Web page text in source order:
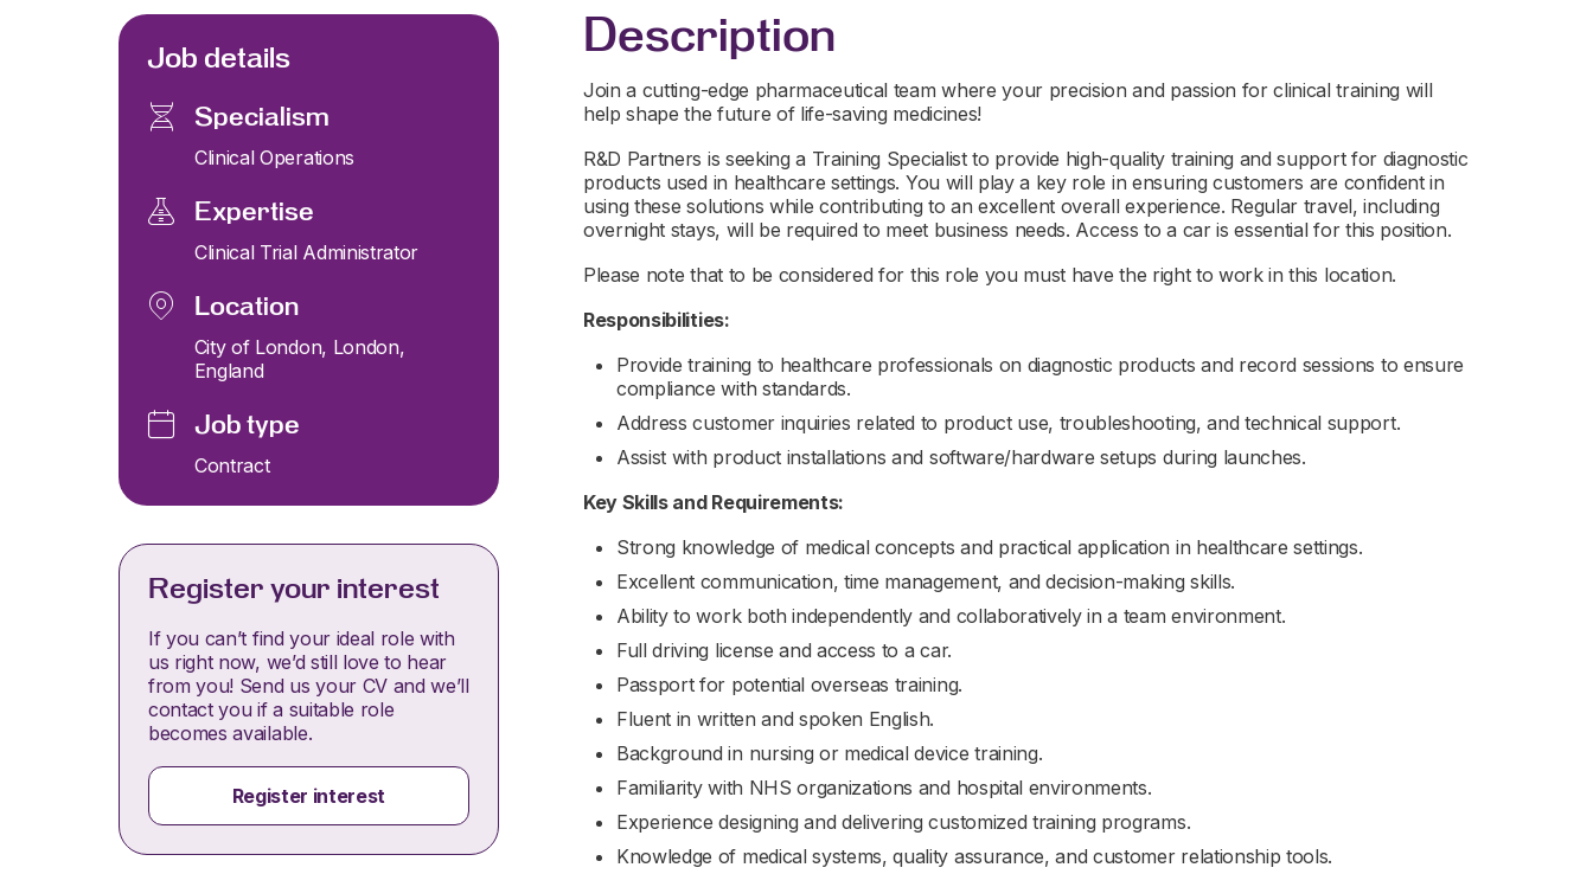
Job details
Specialism
Clinical Operations
Expertise
Clinical Trial Administrator
Location
City of London, London,
England
Job type
Contract
Register your interest
If you can’t find your ideal role with
us right now, we’d still love to hear
from you! Send us your CV and we’ll
contact you if a suitable role
becomes available.
Register interest
Description
Join a cutting-edge pharmaceutical team where your precision and passion for clinical training will
help shape the future of life-saving medicines!
R&D Partners is seeking a Training Specialist to provide high-quality training and support for diagnostic
products used in healthcare settings. You will play a key role in ensuring customers are confident in
using these solutions while contributing to an excellent overall experience. Regular travel, including
overnight stays, will be required to meet business needs. Access to a car is essential for this position.
Please note that to be considered for this role you must have the right to work in this location.
Responsibilities:
Provide training to healthcare professionals on diagnostic products and record sessions to ensure
compliance with standards.
Address customer inquiries related to product use, troubleshooting, and technical support.
Assist with product installations and software/hardware setups during launches.
Key Skills and Requirements:
Strong knowledge of medical concepts and practical application in healthcare settings.
Excellent communication, time management, and decision-making skills.
Ability to work both independently and collaboratively in a team environment.
Full driving license and access to a car.
Passport for potential overseas training.
Fluent in written and spoken English.
Background in nursing or medical device training.
Familiarity with NHS organizations and hospital environments.
Experience designing and delivering customized training programs.
Knowledge of medical systems, quality assurance, and customer relationship tools.